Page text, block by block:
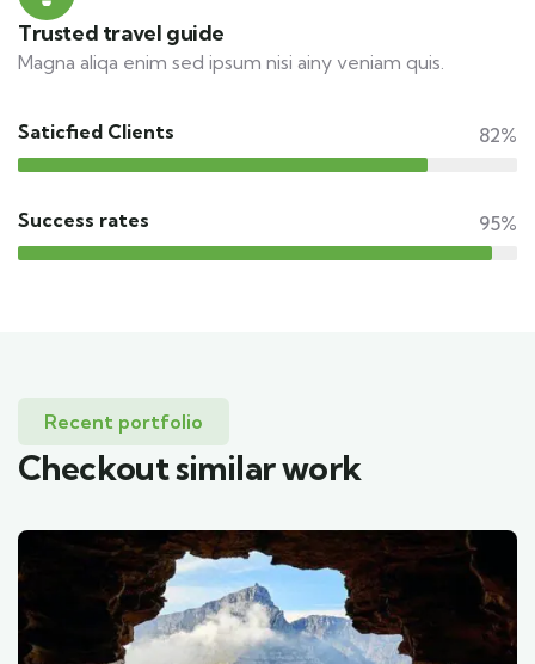
Trusted travel guide
Magna aliqa enim sed ipsum nisi ainy veniam quis.
Saticfied Clients 82%
Success rates 95%
Recent portfolio
Checkout similar work